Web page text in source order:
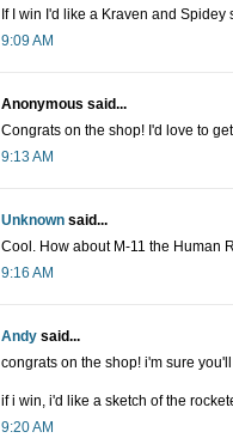
If I win I'd like a Kraven and
9:09 AM
Anonymous said...
Congrats on the shop! I'd love to
9:13 AM
Unknown said...
Cool. How about M-11 the Human
9:16 AM
Andy said...
congrats on the shop! i'm sure
if i win, i'd like a sketch of the
9:20 AM